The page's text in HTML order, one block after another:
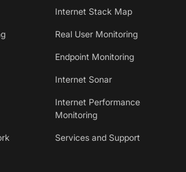
Internet Stack Map
Real User Monitoring
Endpoint Monitoring
Internet Sonar
Internet Performance
Monitoring
Services and Support